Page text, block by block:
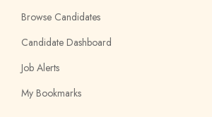
Browse Candidates
Candidate Dashboard
Job Alerts
My Bookmarks